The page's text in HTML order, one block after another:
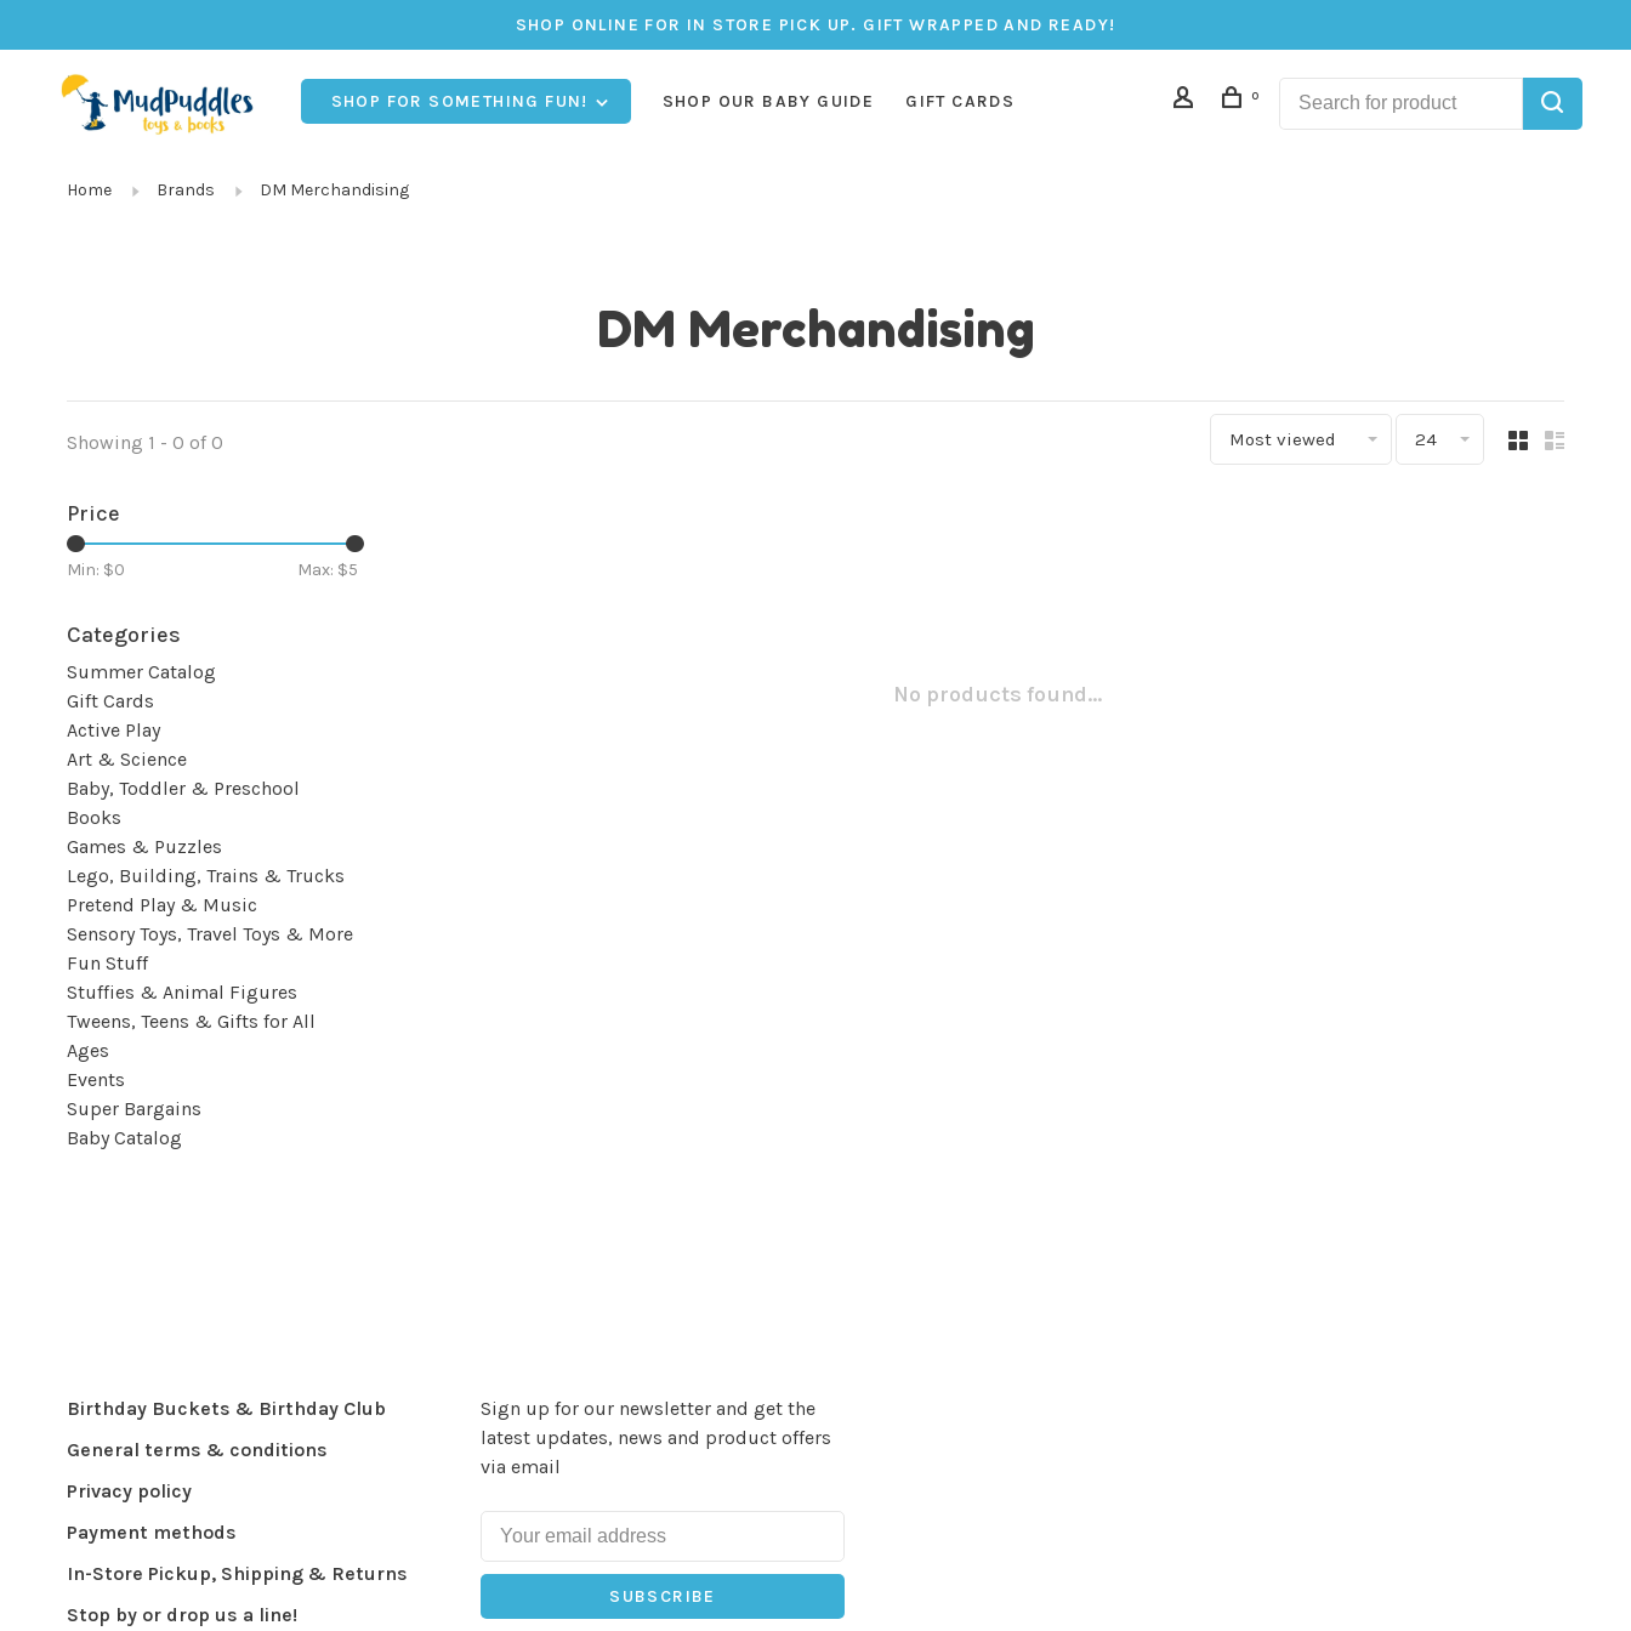
SHOP ONLINE FOR IN STORE PICK UP. GIFT WRAPPED AND READY!
SHOP FOR SOMETHING FUN! SHOP OUR BABY GUIDE GIFT CARDS 0
Home Brands DM Merchandising
DM Merchandising
Showing 1 - 0 of 0 Most viewed 24
Price
Min: $0 Max: $5
Categories
Summer Catalog
Gift Cards
Active Play
Art & Science
Baby, Toddler & Preschool
Books
Games & Puzzles
Lego, Building, Trains & Trucks
Pretend Play & Music
Sensory Toys, Travel Toys & More
Fun Stuff
Stuffies & Animal Figures
Tweens, Teens & Gifts for All
Ages
Events
Super Bargains
Baby Catalog
No products found...
Birthday Buckets & Birthday Club
General terms & conditions
Privacy policy
Payment methods
In-Store Pickup, Shipping & Returns
Stop by or drop us a line!
Sign up for our newsletter and get the
latest updates, news and product offers
via email
SUBSCRIBE